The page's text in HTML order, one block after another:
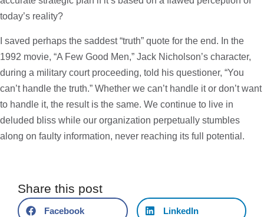
today’s reality?
I saved perhaps the saddest “truth” quote for the end. In the
1992 movie, “A Few Good Men,” Jack Nicholson’s character,
during a military court proceeding, told his questioner, “You
can’t handle the truth.” Whether we can’t handle it or don’t want
to handle it, the result is the same. We continue to live in
deluded bliss while our organization perpetually stumbles
along on faulty information, never reaching its full potential.
Share this post
Facebook LinkedIn